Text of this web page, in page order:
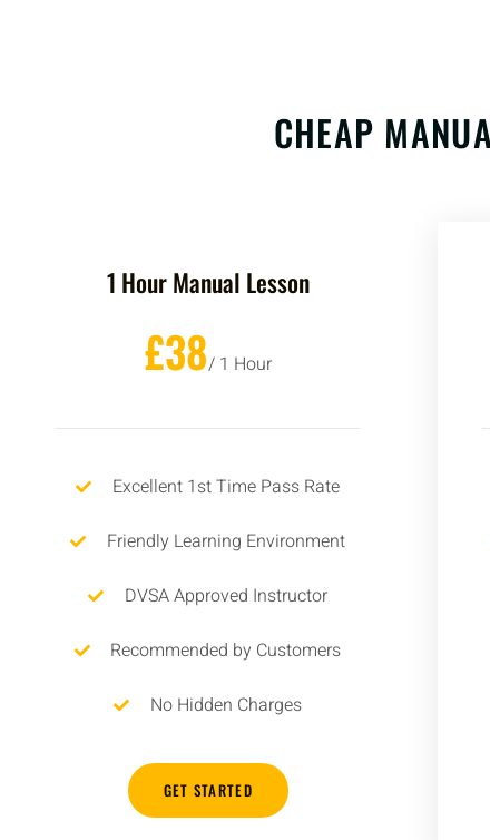
CHEAP
1 Hour Manual Lesson
£38/ 1 Hour
Excellent 1st Time Pass Rate
Friendly Learning Environment
DVSA Approved Instructor
Recommended by Customers
No Hidden Charges
GET STARTED